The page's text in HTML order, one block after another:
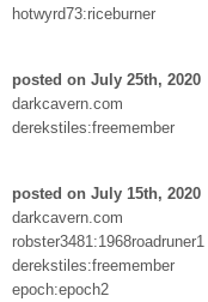
hotwyrd73:riceburner
posted on July 25th, 2020
darkcavern.com
derekstiles:freemember
posted on July 15th, 2020
darkcavern.com
robster3481:1968roadruner1
derekstiles:freemember
epoch:epoch2